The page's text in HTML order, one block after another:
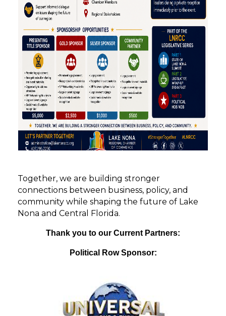
Together, we are building stronger
connections between business, policy, and
community while shaping the future of Lake
Nona and Central Florida.
Thank you to our Current Partners:
Political Row Sponsor: